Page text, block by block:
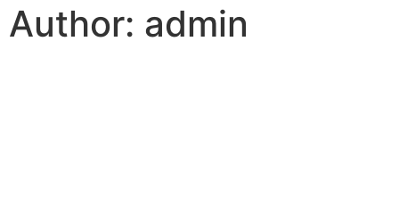
Author: admin